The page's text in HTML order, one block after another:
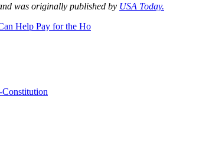
was originally published by USA Today.
Help Pay for the Ho